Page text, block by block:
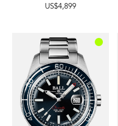
US$4,899